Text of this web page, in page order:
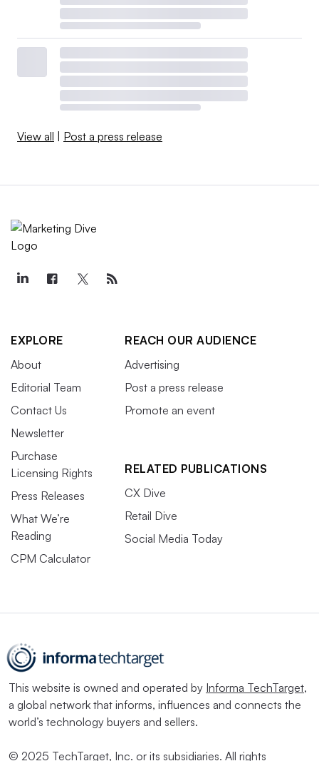
View all Post a press release
EXPLORE
About
Editorial Team
Contact Us
Newsletter
Purchase
Licensing Rights
Press Releases
What We’re
Reading
CPM Calculator
REACH OUR AUDIENCE
Advertising
Post a press release
Promote an event
RELATED PUBLICATIONS
CX Dive
Retail Dive
Social Media Today
This website is owned and operated by Informa TechTarget,
a global network that informs, influences and connects the
world’s technology buyers and sellers.
© 2025 TechTarget, Inc. or its subsidiaries. All rights